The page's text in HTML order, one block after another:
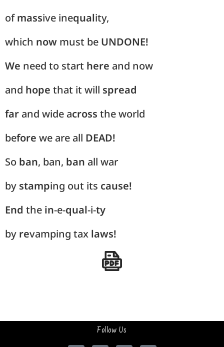
ofmassive inequality,
which now must be UNDONE!
We need to start here and now
and hope that it will spread
far and wide across the world
before we are all DEAD!
So ban, ban, ban all war
by stamping out its cause!
End the in-e-qual-i-ty
by revamping tax laws!
Follow Us